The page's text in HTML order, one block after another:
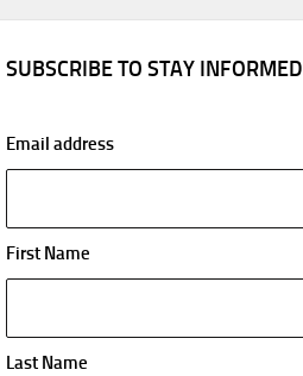
SUBSCRIBE TO STAY INFORMED
Email address
First Name
Last Name